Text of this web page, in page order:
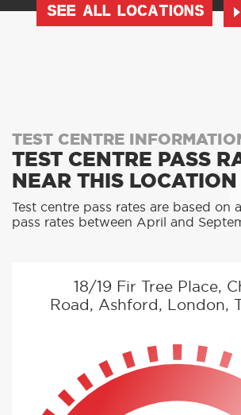
SEE ALL LOCATIONS
TEST CENTRE
TEST CENTRE PASS
NEAR THIS LOCATION
Test centre pass rates are based on
pass rates between April and
18/19 Fir Tree Place,
Road, Ashford, London,